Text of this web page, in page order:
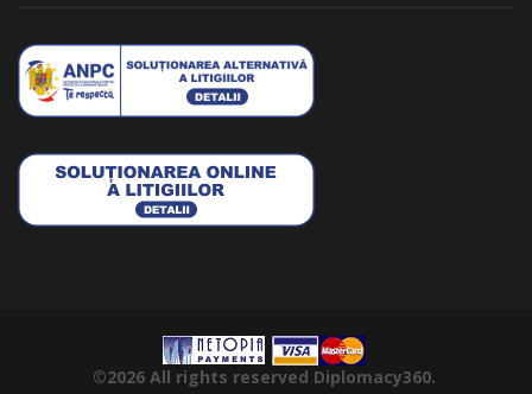
©2026 All rights reserved Diplomacy360.